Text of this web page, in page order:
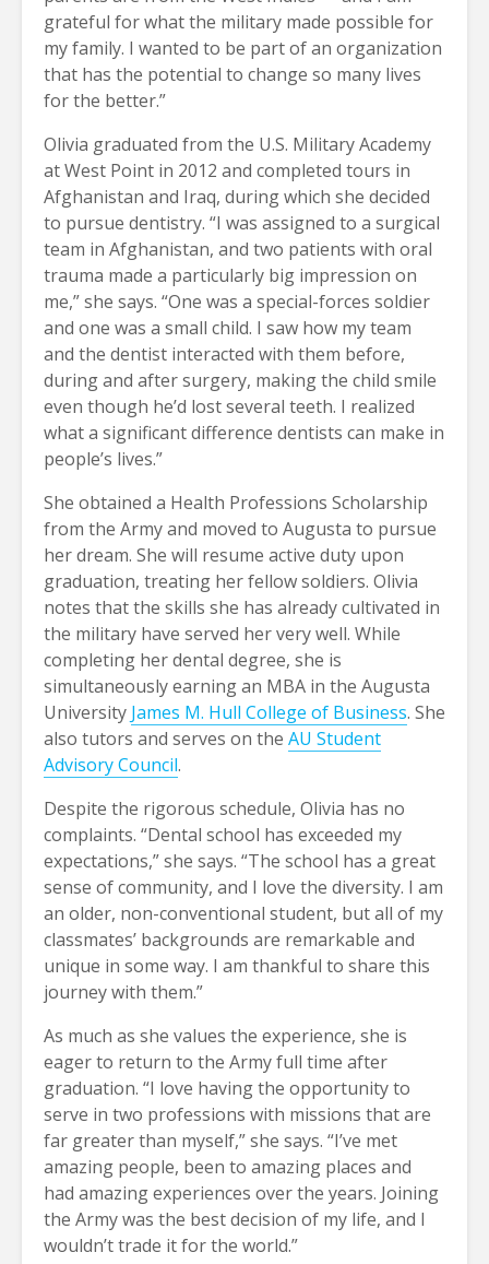
grateful for what the military made possible for
my family. I wanted to be part of an organization
that has the potential to change so many lives
for the better.”
Olivia graduated from the U.S. Military Academy
at West Point in 2012 and completed tours in
Afghanistan and Iraq, during which she decided
to pursue dentistry. “I was assigned to a surgical
team in Afghanistan, and two patients with oral
trauma made a particularly big impression on
me,” she says. “One was a special-forces soldier
and one was a small child. I saw how my team
and the dentist interacted with them before,
during and after surgery, making the child smile
even though he’d lost several teeth. I realized
what a significant difference dentists can make in
people’s lives.”
She obtained a Health Professions Scholarship
from the Army and moved to Augusta to pursue
her dream. She will resume active duty upon
graduation, treating her fellow soldiers. Olivia
notes that the skills she has already cultivated in
the military have served her very well. While
completing her dental degree, she is
simultaneously earning an MBA in the Augusta
University James M. Hull College of Business. She
also tutors and serves on the AU Student
Advisory Council.
Despite the rigorous schedule, Olivia has no
complaints. “Dental school has exceeded my
expectations,” she says. “The school has a great
sense of community, and I love the diversity. I am
an older, non-conventional student, but all of my
classmates’ backgrounds are remarkable and
unique in some way. I am thankful to share this
journey with them.”
As much as she values the experience, she is
eager to return to the Army full time after
graduation. “I love having the opportunity to
serve in two professions with missions that are
far greater than myself,” she says. “I’ve met
amazing people, been to amazing places and
had amazing experiences over the years. Joining
the Army was the best decision of my life, and I
wouldn’t trade it for the world.”